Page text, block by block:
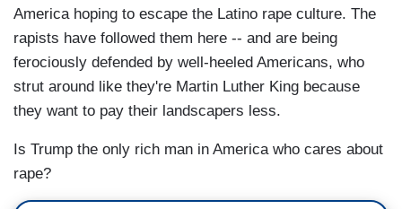
America hoping to escape the Latino rape culture. The
rapists have followed them here -- and are being
ferociously defended by well-heeled Americans, who
strut around like they're Martin Luther King because
they want to pay their landscapers less.
Is Trump the only rich man in America who cares about
rape?